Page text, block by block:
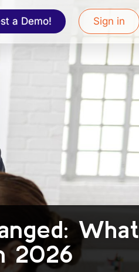
a Demo! Sign in
What
2026